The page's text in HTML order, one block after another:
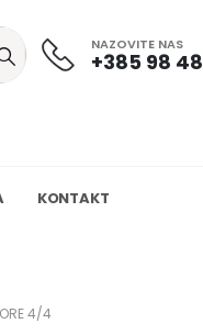
NAZOVITE NAS
+385 98
KONTAKT
4/4